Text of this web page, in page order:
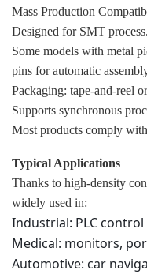
Mass Production
Designed for SMT process.
Some models with metal
pins for automatic
Packaging: tape-and-reel
Supports synchronous
Most products comply
Typical Applications
Thanks to high-density
widely used in:
Industrial: PLC
Medical: monitors,
Automotive: car